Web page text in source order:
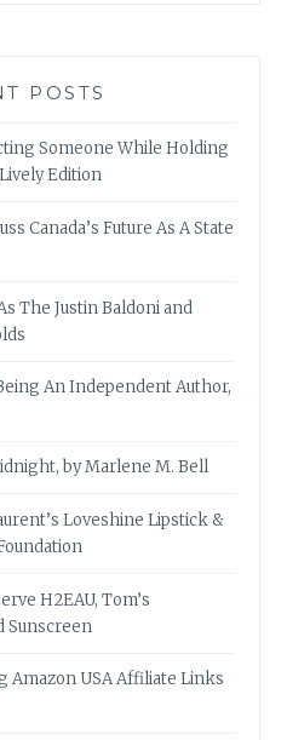
POSTS
Someone While Holding
Edition
Canada’s Future As A State
The Justin Baldoni and
An Independent Author,
by Marlene M. Bell
Loveshine Lipstick &
H2EAU, Tom’s
Sunscreen
Amazon USA Affiliate Links